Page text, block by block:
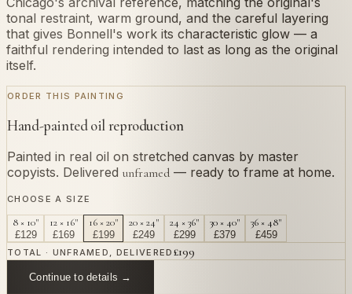
tonal restraint, warm ground, and the careful layering
that gives Bonnell's work its characteristic glow — a
faithful rendering intended to last as long as the original
itself.
ORDER THIS PAINTING
Hand-painted oil reproduction
Painted in real oil on stretched canvas by master
copyists. Delivered unframed — ready to frame at home.
CHOOSE A SIZE
8 × 10"
£129
12 × 16"
£169
16 × 20"
£199
20 × 24"
£249
24 × 36"
£299
30 × 40"
£379
36 × 48"
£459
TOTAL · UNFRAMED, DELIVERED £199
Continue to details →